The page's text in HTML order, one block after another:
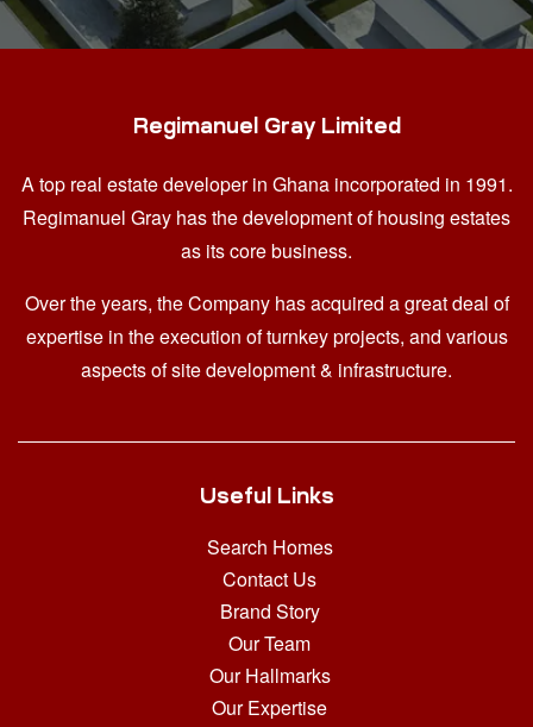
Regimanuel Gray Limited
A top real estate developer in Ghana incorporated in 1991.
Regimanuel Gray has the development of housing estates
as its core business.
Over the years, the Company has acquired a great deal of
expertise in the execution of turnkey projects, and various
aspects of site development & infrastructure.
Useful Links
Search Homes
Contact Us
Brand Story
Our Team
Our Hallmarks
Our Expertise